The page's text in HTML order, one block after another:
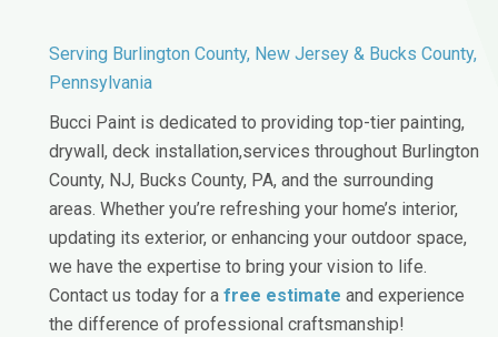
Serving Burlington County, New Jersey & Bucks County,
Pennsylvania
Bucci Paint is dedicated to providing top-tier painting,
drywall, deck installation,services throughout Burlington
County, NJ, Bucks County, PA, and the surrounding
areas. Whether you’re refreshing your home’s interior,
updating its exterior, or enhancing your outdoor space,
we have the expertise to bring your vision to life.
Contact us today for a free estimate and experience
the difference of professional craftsmanship!